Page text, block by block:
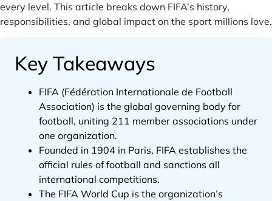
every level. This article breaks down FIFA’s history,
responsibilities, and global impact on the sport millions love.
Key Takeaways
FIFA (Fédération Internationale de Football
Association) is the global governing body for
football, uniting 211 member associations under
one organization.
Founded in 1904 in Paris, FIFA establishes the
official rules of football and sanctions all
international competitions.
The FIFA World Cup is the organization’s